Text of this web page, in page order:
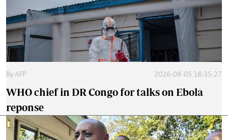
By AFP 2026-08-05 18:35:27
WHO chief in DR Congo for talks on Ebola
reponse